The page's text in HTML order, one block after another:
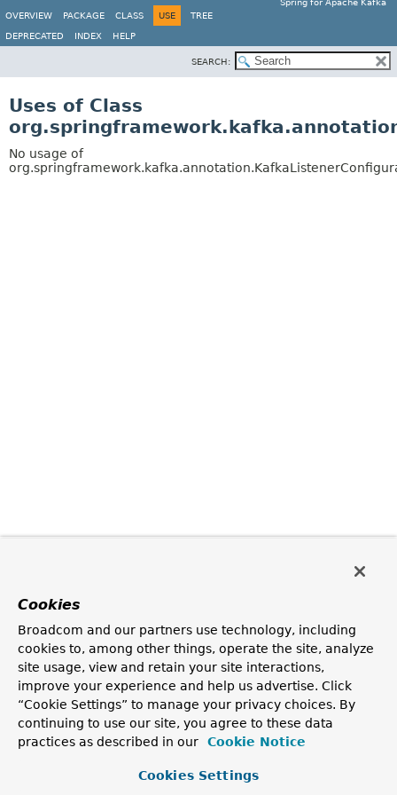
Spring for Apache Kafka
OVERVIEW
PACKAGE CLASS USE TREE
DEPRECATED INDEX HELP
SEARCH:
Uses of Class
No usage of
Cookies
Broadcom and our partners use technology, including
cookies to, among other things, operate the site, analyze
site usage, view and retain your site interactions,
improve your experience and help us advertise. Click
“Cookie Settings” to manage your privacy choices. By
continuing to use our site, you agree to these data
practices as described in our
Cookie Notice
Cookies Settings